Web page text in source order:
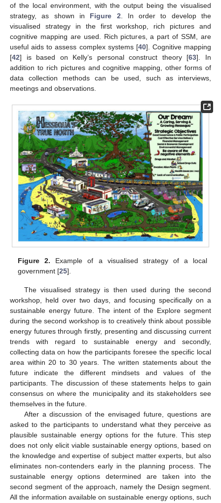
of the local environment, with the output being the visualised
strategy, as shown in Figure 2 . In order to develop the
visualised strategy in the first workshop, rich pictures and
cognitive mapping are used. Rich pictures, a part of SSM, are
useful aids to assess complex systems [40]. Cognitive mapping
[42] is based on Kelly’s personal construct theory [63]. In
addition to rich pictures and cognitive mapping, other forms of
data collection methods can be used, such as interviews,
meetings and observations.
Figure 2. Example of a visualised strategy of a local
government [25].
The visualised strategy is then used during the second
workshop, held over two days, and focusing specifically on a
sustainable energy future. The intent of the Explore segment
during the second workshop is to creatively think about possible
energy futures through firstly, presenting and discussing current
trends with regard to sustainable energy and secondly,
collecting data on how the participants foresee the specific local
area within 20 to 30 years. The written statements about the
future indicate the different mindsets and values of the
participants. The discussion of these statements helps to gain
consensus on where the municipality and its stakeholders see
themselves in the future.
After a discussion of the envisaged future, questions are
asked to the participants to understand what they perceive as
plausible sustainable energy options for the future. This step
does not only elicit viable sustainable energy options, based on
the knowledge and expertise of subject matter experts, but also
eliminates non-contenders early in the planning process. The
sustainable energy options determined are taken into the
second segment of the approach, namely the Design segment.
All the information available on sustainable energy options, such